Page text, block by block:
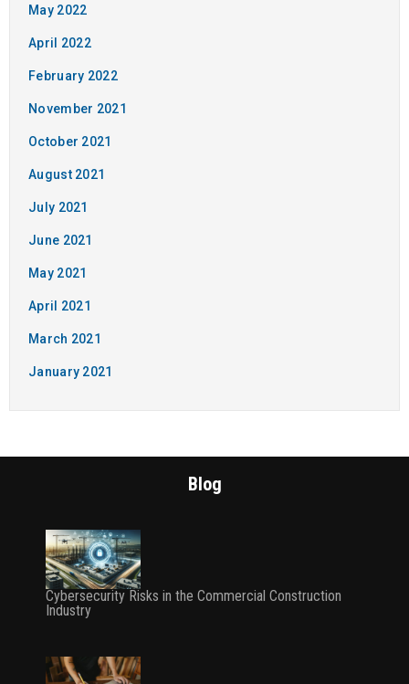
May 2022
April 2022
February 2022
November 2021
October 2021
August 2021
July 2021
June 2021
May 2021
April 2021
March 2021
January 2021
Blog
Cybersecurity Risks in the Commercial Construction
Industry